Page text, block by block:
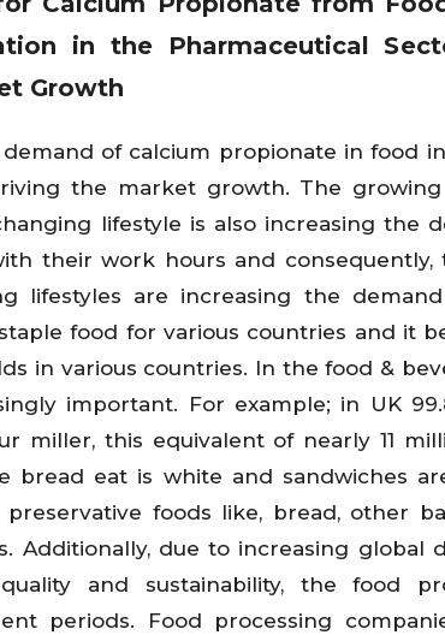
in the Pharmaceutical
Growth
of calcium propionate in food
the market growth. The
lifestyle is also increasing the
their work hours and
lifestyles are increasing the
food for various countries and it
in various countries. In the food &
important. For example; in UK
miller, this equivalent of nearly 11
bread eat is white and sandwiches
foods like, bread, other
Additionally, due to increasing global
and sustainability, the food
periods. Food processing